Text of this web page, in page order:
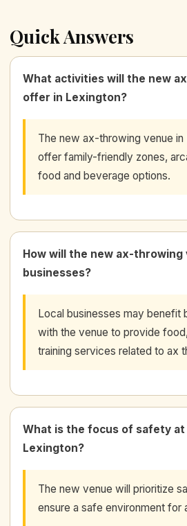
Quick Answers
What activities will the new
offer in Lexington?
The new ax-throwing venue in
offer family-friendly zones,
food and beverage options.
How will the new ax-throwing
businesses?
Local businesses may benefit
with the venue to provide
training services related to ax
What is the focus of safety at
Lexington?
The new venue will prioritize
ensure a safe environment for